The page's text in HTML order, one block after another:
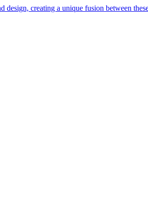
creating a unique fusion between